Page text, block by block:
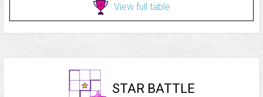
View full table
STAR BATTLE